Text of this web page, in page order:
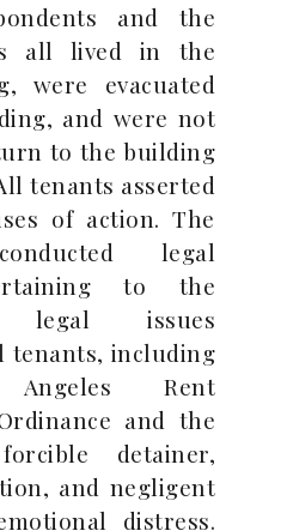
and the
all lived in the
were evacuated
and were not
to the building
tenants asserted
of action. The
legal
to the
legal issues
tenants, including
Rent
and the
detainer,
and negligent
distress.